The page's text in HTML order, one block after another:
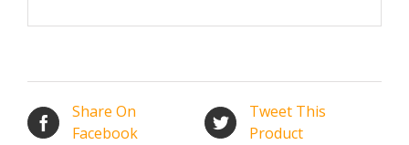
Share On
Facebook
Tweet This
Product